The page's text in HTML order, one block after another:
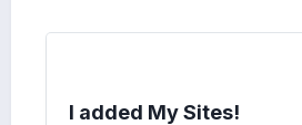
I added My Sites!